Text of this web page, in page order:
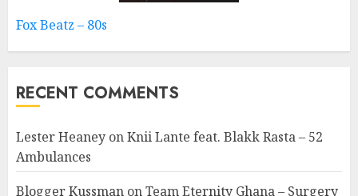
Fox Beatz – 80s
RECENT COMMENTS
Lester Heaney onKnii Lante feat. Blakk Rasta – 52
Ambulances
Blogger Kussman onTeam Eternity Ghana – Surgery